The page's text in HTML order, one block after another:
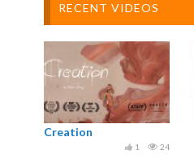
RECENT VIDEOS
Creation
24
1